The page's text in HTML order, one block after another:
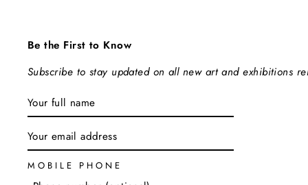
Be the First to Know
Subscribe to stay updated on all new art and exhibitions
ENTER
YOUR
SUBSCRIBE
MOBILE PHONE